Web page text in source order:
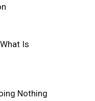
Is
Nothing